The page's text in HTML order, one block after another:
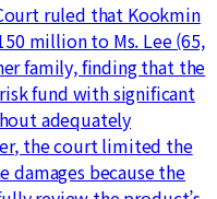
ruled that Kookmin
million to Ms. Lee (65,
family, finding that the
fund with significant
adequately
the court limited the
damages because the